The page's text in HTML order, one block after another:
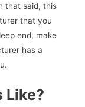
that said, this
that you
end, make
has a
Like?